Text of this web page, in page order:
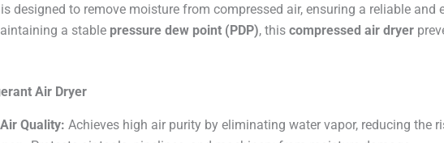
is designed to remove moisture from compressed air, ensuring a reliable
a stable pressure dew point (PDP), this compressed air dryer
Air Dryer
Quality: Achieves high air purity by eliminating water vapor, reducing the